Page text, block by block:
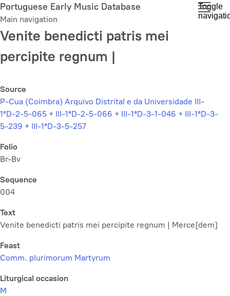
Skip
to
main
content
Portuguese Early Music Database
Main navigation
Toggle
Venite benedicti patris mei
percipite regnum |
Source
P-Cua (Coimbra) Arquivo Distrital e da Universidade III-
1ªD-2-5-065 + III-1ªD-2-5-066 + III-1ªD-3-1-046 + III-1ªD-3-
5-239 + III-1ªD-3-5-257
Folio
Br-Bv
Sequence
004
Text
Venite benedicti patris mei percipite regnum | Merce[dem]
Feast
Comm. plurimorum Martyrum
Liturgical occasion
M